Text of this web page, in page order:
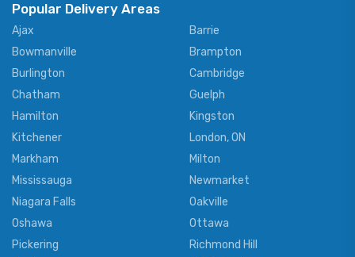
Popular Delivery Areas
Ajax
Barrie
Bowmanville
Brampton
Burlington
Cambridge
Chatham
Guelph
Hamilton
Kingston
Kitchener
London, ON
Markham
Milton
Mississauga
Newmarket
Niagara Falls
Oakville
Oshawa
Ottawa
Pickering
Richmond Hill